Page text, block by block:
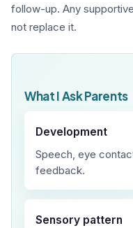
follow-up. Any
not replace it.
What I Ask Parents
Development
Speech, eye
feedback.
Sensory pattern